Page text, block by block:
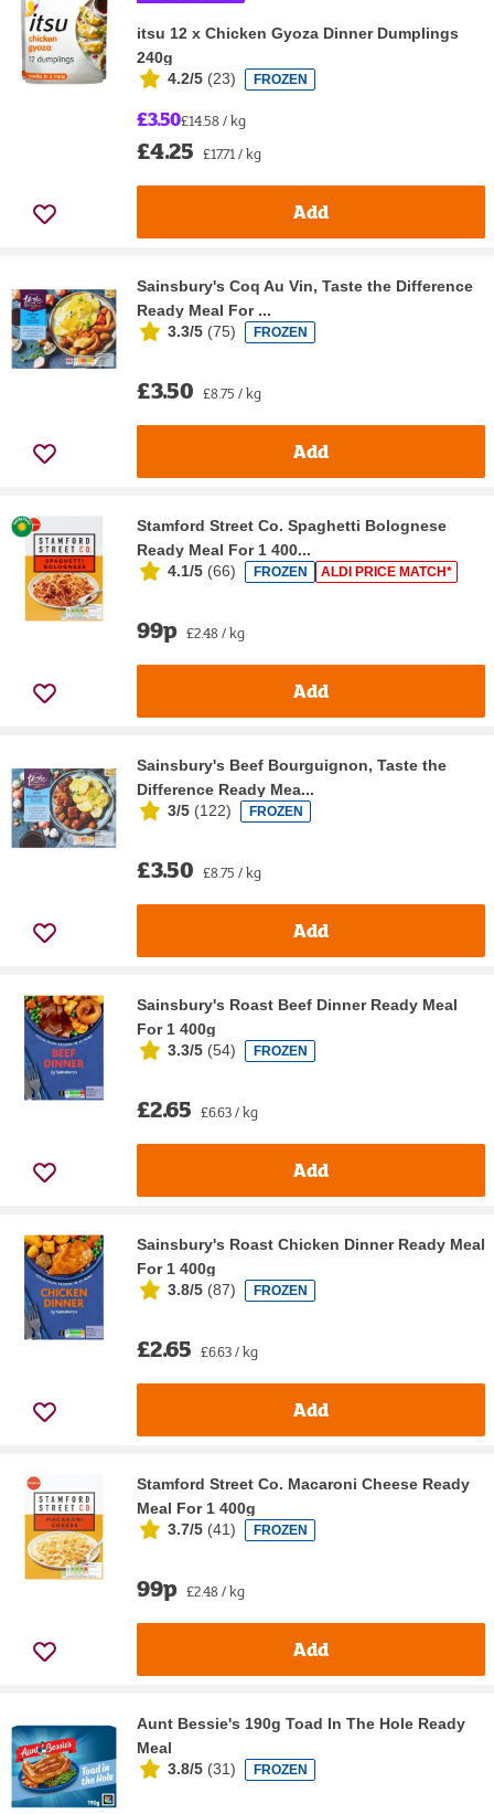
itsu 12 x Chicken Gyoza Dinner Dumplings
240g
4.2/5 (23) FROZEN
£3.50£14.58 / kg
£4.25 £17.71 / kg
Add
Sainsbury's Coq Au Vin, Taste the Difference
Ready Meal For ...
3.3/5 (75) FROZEN
£3.50 £8.75 / kg
Add
Stamford Street Co. Spaghetti Bolognese
Ready Meal For 1 400...
4.1/5 (66) FROZEN ALDI PRICE MATCH*
99p £2.48 / kg
Add
Sainsbury's Beef Bourguignon, Taste the
Difference Ready Mea...
3/5 (122) FROZEN
£3.50 £8.75 / kg
Add
Sainsbury's Roast Beef Dinner Ready Meal
For 1 400g
3.3/5 (54) FROZEN
£2.65 £6.63 / kg
Add
Sainsbury's Roast Chicken Dinner Ready Meal
For 1 400g
3.8/5 (87) FROZEN
£2.65 £6.63 / kg
Add
Stamford Street Co. Macaroni Cheese Ready
Meal For 1 400g
3.7/5 (41) FROZEN
99p £2.48 / kg
Add
Aunt Bessie's 190g Toad In The Hole Ready
Meal
3.8/5 (31) FROZEN